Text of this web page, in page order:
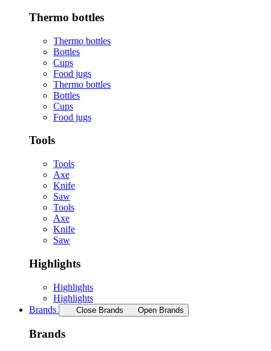
Thermo bottles
Thermo bottles
Bottles
Cups
Food jugs
Thermo bottles
Bottles
Cups
Food jugs
Tools
Tools
Axe
Knife
Saw
Tools
Axe
Knife
Saw
Highlights
Highlights
Highlights
Brands
Close Brands Open Brands
Brands